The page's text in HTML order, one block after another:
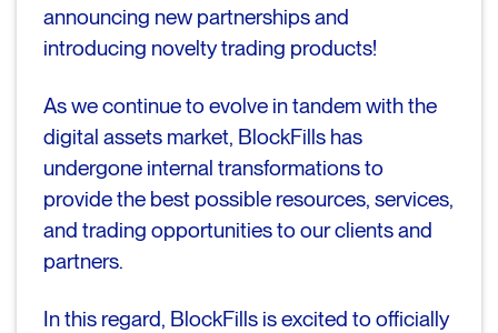
announcing new partnerships and
introducing novelty trading products!
As we continue to evolve in tandem with the
digital assets market, BlockFills has
undergone internal transformations to
provide the best possible resources, services,
and trading opportunities to our clients and
partners.
In this regard, BlockFills is excited to officially